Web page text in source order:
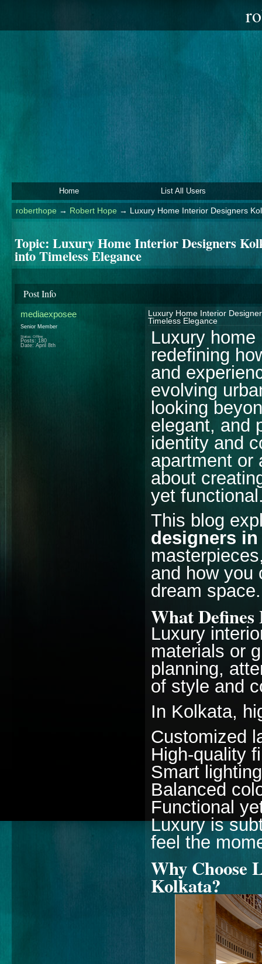
Home List All Users
roberthope→ Robert Hope → Luxury Home Interior Designers
Topic: Luxury Home Interior Designers
into Timeless Elegance
Post Info
mediaexposee
Senior Member
Status: Offline
Posts: 180
Date: April 8th
Luxury Home Interior
Timeless Elegance
Luxury
redefining
and
evolving
looking
elegant, and
identity and
apartment or
about
yet
This blog
designers
and how you
dream space.
What
Luxury
materials or
planning,
of style and
In Kolkata,
Customized
High-quality
Smart
Balanced
Functional
Luxury is
feel the
Why Choose
Kolkata?